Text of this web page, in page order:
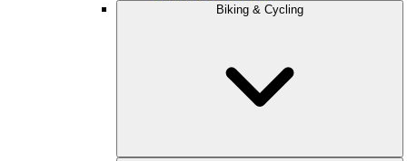
Biking & Cycling